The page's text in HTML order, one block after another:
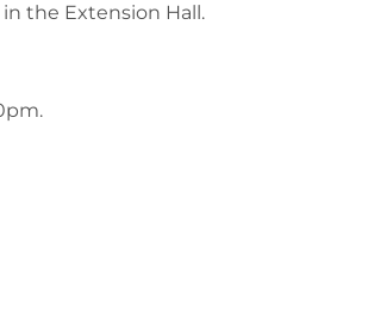
the Extension Hall.